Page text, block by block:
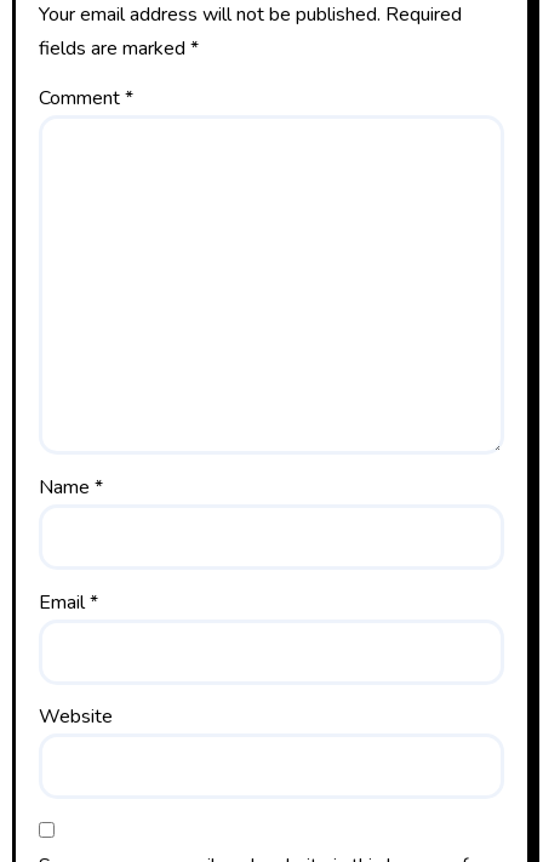
Your email address will not be published. Required
fields are marked *
Comment*
Name *
Email*
Website